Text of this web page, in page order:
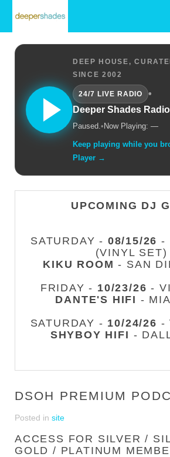
DEEP HOUSE,
SINCE 2002
24/7 LIVE RADIO
•
Deeper Shades Radio
Paused.• Now Playing: —
Keep playing while you
Player →
UPCOMING DJ
SATURDAY - 08/15/26 -
(VINYL SET)
KIKU ROOM - SAN
FRIDAY - 10/23/26 -
DANTE'S HIFI -
SATURDAY - 10/24/26 -
SHYBOY HIFI -
DSOH PREMIUM
Posted in site
ACCESS FOR SILVER /
GOLD / PLATINUM